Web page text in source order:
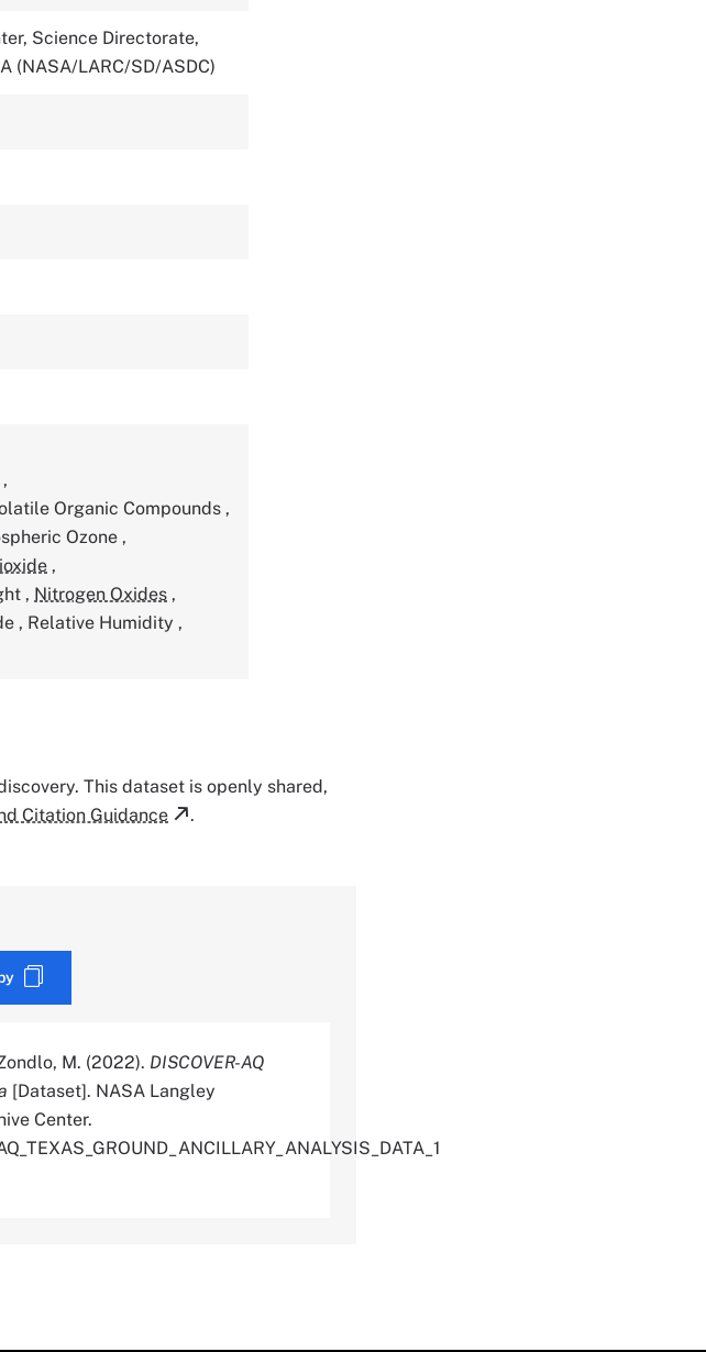
Science Directorate,
(NASA/LARC/SD/ASDC)
,
Organic Compounds ,
Ozone ,
,
, Nitrogen Oxides ,
, Relative Humidity ,
This dataset is openly shared,
Citation Guidance .
M. (2022). DISCOVER-AQ
[Dataset]. NASA Langley
Center.